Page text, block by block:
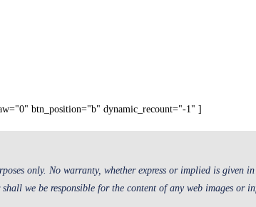
btn_position="b" dynamic_recount="-1" ]
only. No warranty, whether express or implied is given
we be responsible for the content of any web images or